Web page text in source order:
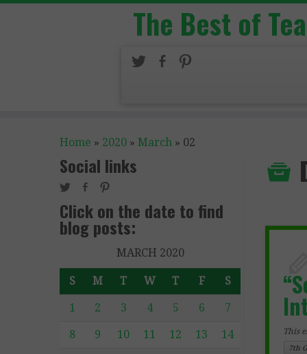
The Best of
Home » 2020 » March » 02
Social links
Click on the date to find
blog posts:
MARCH 2020
S M T W T F S
1 2 3 4 5 6 7
8 9 10 11 12 13 14 This
7th